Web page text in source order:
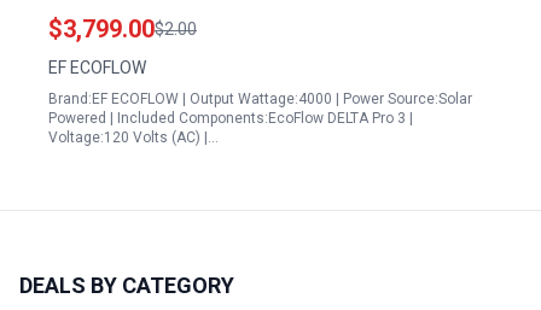
48kWh 120 240V AC Output Solar Power Station
for Home Camping Emergencies RVs
$3,799.00$2.00
EF ECOFLOW
Brand:EF ECOFLOW | Output Wattage:4000 | Power Source:Solar
Powered | Included Components:EcoFlow DELTA Pro 3 |
Voltage:120 Volts (AC) |…
DEALS BY CATEGORY